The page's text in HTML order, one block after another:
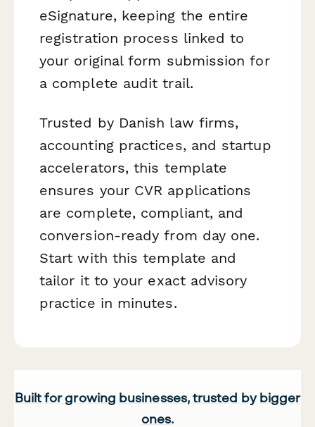
eSignature, keeping the entire
registration process linked to
your original form submission for
a complete audit trail.
Trusted by Danish law firms,
accounting practices, and startup
accelerators, this template
ensures your CVR applications
are complete, compliant, and
conversion-ready from day one.
Start with this template and
tailor it to your exact advisory
practice in minutes.
Built for growing businesses, trusted by bigger
ones.